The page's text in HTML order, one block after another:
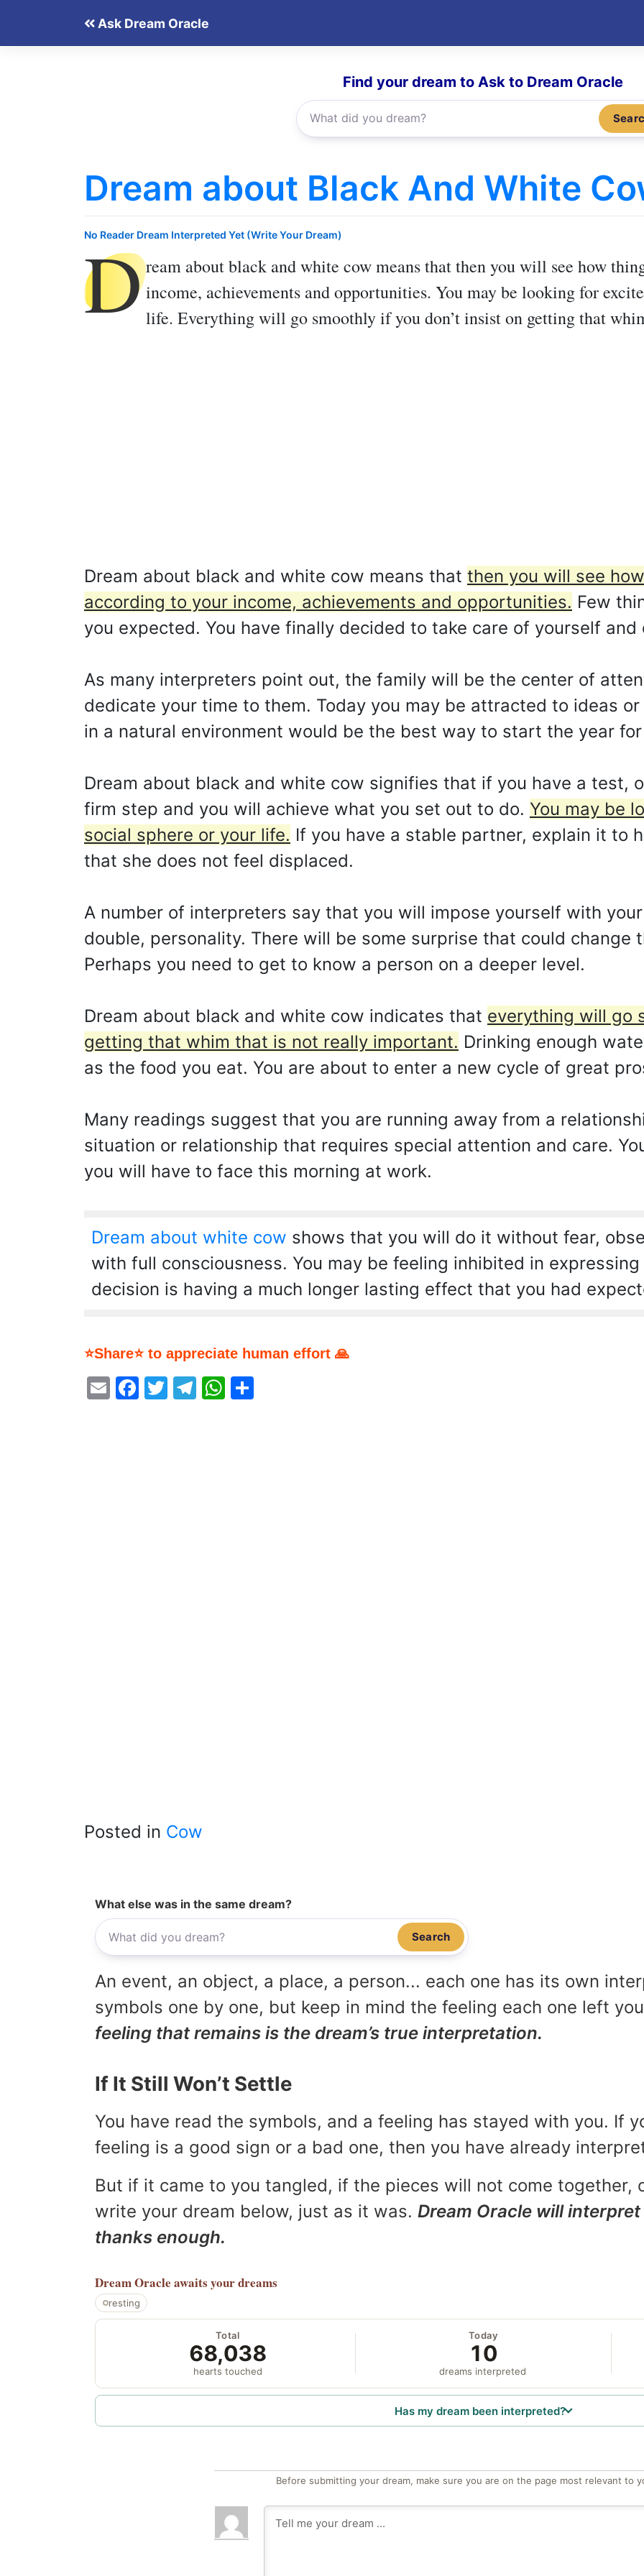
Ask Dream Oracle
Find your dream to Ask to Dream Oracle
Dream about Black And White
No Reader Dream Interpreted Yet (Write Your Dream)
Dream about black and white cowmeans that then you will see how
income, achievements and opportunities. You may be looking for
life. Everything will go smoothly if you don’t insist on getting that
Dream about black and white cow means that then you will see
according to your income, achievements and opportunities. Few
you expected. You have finally decided to take care of yourself
As many interpreters point out, the family will be the center of
dedicate your time to them. Today you may be attracted to ideas
in a natural environment would be the best way to start the year
Dream about black and white cow signifies that if you have a test,
firm step and you will achieve what you set out to do. You may be
social sphere or your life. If you have a stable partner, explain it to
that she does not feel displaced.
A number of interpreters say that you will impose yourself with
double, personality. There will be some surprise that could change
Perhaps you need to get to know a person on a deeper level.
Dream about black and white cow indicates that everything will go
getting that whim that is not really important. Drinking enough
as the food you eat. You are about to enter a new cycle of great
Many readings suggest that you are running away from a
situation or relationship that requires special attention and care.
you will have to face this morning at work.
Dream about white cow shows that you will do it without fear,
with full consciousness. You may be feeling inhibited in
decision is having a much longer lasting effect that you had
⭐Share⭐ to appreciate human effort 🙏
EmailFacebook
Twitter
Telegram
WhatsApp
Posted in Cow
What else was in the same dream?
Search
An event, an object, a place, a person... each one has its own
symbols one by one, but keep in mind the feeling each one left
feeling that remains is the dream’s true interpretation.
If It Still Won’t Settle
You have read the symbols, and a feeling has stayed with you. If
feeling is a good sign or a bad one, then you have already
But if it came to you tangled, if the pieces will not come together,
write your dream below, just as it was. Dream Oracle will
thanks enough.
Dream Oracle awaits your dreams
resting
Total
68,038
hearts touched
Today
10
dreams interpreted
Has my dream been interpreted?
Before submitting your dream, make sure you are on the page most relevant to